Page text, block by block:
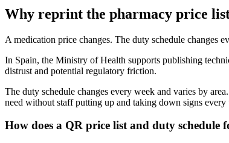
Why reprint the pharmacy price
A medication price changes. The duty schedule changes
In Spain, the Ministry of Health supports publishing
distrust and potential regulatory friction.
The duty schedule changes every week and varies by
need without staff putting up and taking down signs every
How does a QR price list and duty schedule